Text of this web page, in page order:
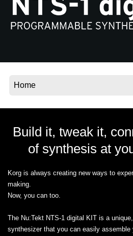
Location
Build it, tweak it,
of synthesis at
Korg is always creating new ways to
making.
Now, you can too.
The Nu:Tekt NTS-1 digital KIT is a
synthesizer that you can easily assemble